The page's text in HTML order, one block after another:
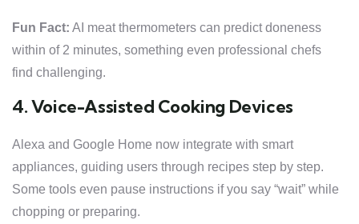
Fun Fact: AI meat thermometers can predict doneness
within of 2 minutes, something even professional chefs
find challenging.
4. Voice-Assisted Cooking Devices
Alexa and Google Home now integrate with smart
appliances, guiding users through recipes step by step.
Some tools even pause instructions if you say “wait” while
chopping or preparing.